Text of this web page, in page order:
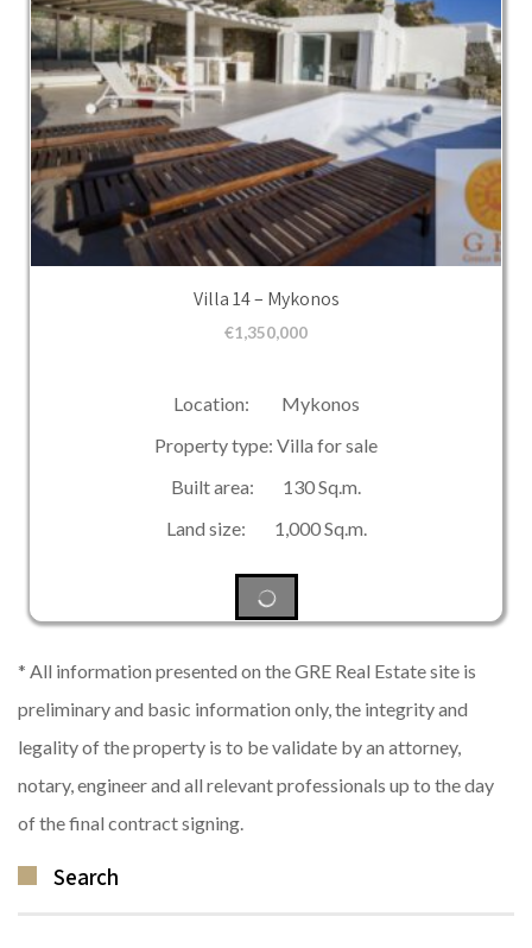
Villa 14 – Mykonos
€1,350,000
Location: Mykonos
Property type: Villa for sale
Built area: 130 Sq.m.
Land size: 1,000 Sq.m.
* All information presented on the GRE Real Estate site is
preliminary and basic information only, the integrity and
legality of the property is to be validate by an attorney,
notary, engineer and all relevant professionals up to the day
of the final contract signing.
Search